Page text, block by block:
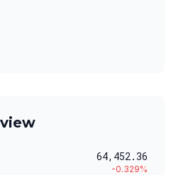
64,452.36
-0.329%